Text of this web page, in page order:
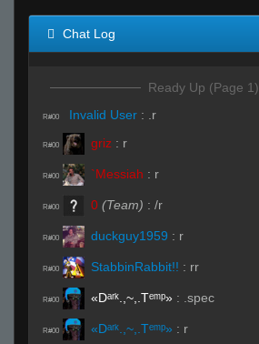
Chat Log
Ready Up (Page 1)
R#00 Invalid User : .r
R#00 griz : r
R#00 `Messiah : r
R#00 0 (Team) : /r
R#00 duckguy1959 : r
R#00 StabbinRabbit!! : rr
R#00 «Dᵃʳᵏ.,~,.Tᵉᵐᵖ» : .spec
R#00 «Dᵃʳᵏ.,~,.Tᵉᵐᵖ» : r